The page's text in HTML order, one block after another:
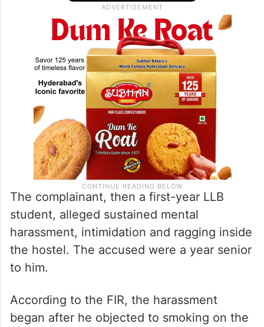
The complainant, then a first-year LLB
student, alleged sustained mental
harassment, intimidation and ragging inside
the hostel. The accused were a year senior
to him.
According to the FIR, the harassment
began after he objected to smoking on the